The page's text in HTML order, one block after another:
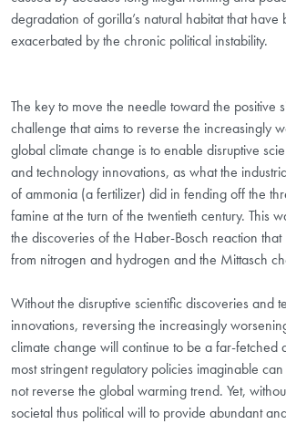
degradation of gorilla’s natural habitat that have
exacerbated by the chronic political instability.
The key to move the needle toward the positive
challenge that aims to reverse the increasingly
global climate change is to enable disruptive
and technology innovations, as what the
of ammonia (a fertilizer) did in fending off the
famine at the turn of the twentieth century. This
the discoveries of the Haber-Bosch reaction
from nitrogen and hydrogen and the Mittasch
Without the disruptive scientific discoveries and
innovations, reversing the increasingly
climate change will continue to be a far-fetched
most stringent regulatory policies imaginable
not reverse the global warming trend. Yet,
societal thus political will to provide abundant